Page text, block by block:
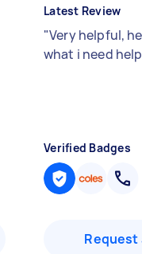
Latest Review
"Very helpful,
what i need
Verified Badges
Request